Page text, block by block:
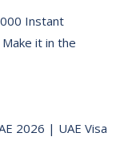
Instant
it in the
2026 | UAE Visa